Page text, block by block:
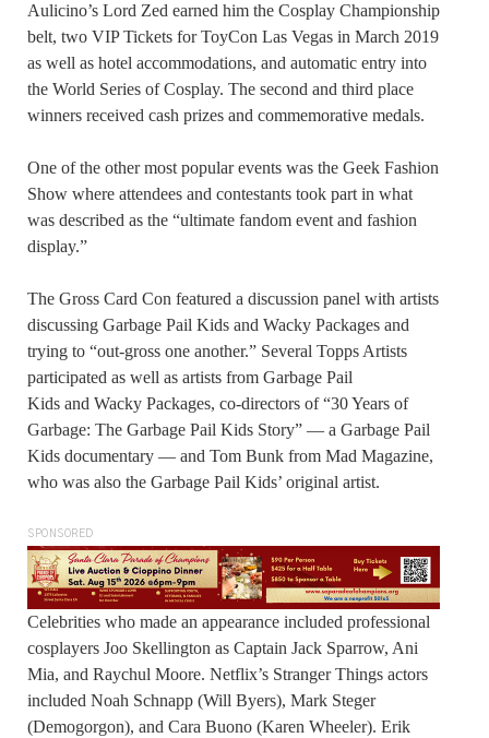
Aulicino’s Lord Zed earned him the Cosplay Championship
belt, two VIP Tickets for ToyCon Las Vegas in March 2019
as well as hotel accommodations, and automatic entry into
the World Series of Cosplay. The second and third place
winners received cash prizes and commemorative medals.
One of the other most popular events was the Geek Fashion
Show where attendees and contestants took part in what
was described as the “ultimate fandom event and fashion
display.”
The Gross Card Con featured a discussion panel with artists
discussing Garbage Pail Kids and Wacky Packages and
trying to “out-gross one another.” Several Topps Artists
participated as well as artists from Garbage Pail
Kids and Wacky Packages, co-directors of “30 Years of
Garbage: The Garbage Pail Kids Story” — a Garbage Pail
Kids documentary — and Tom Bunk from Mad Magazine,
who was also the Garbage Pail Kids’ original artist.
SPONSORED
Celebrities who made an appearance included professional
cosplayers Joo Skellington as Captain Jack Sparrow, Ani
Mia, and Raychul Moore. Netflix’s Stranger Things actors
included Noah Schnapp (Will Byers), Mark Steger
(Demogorgon), and Cara Buono (Karen Wheeler). Erik